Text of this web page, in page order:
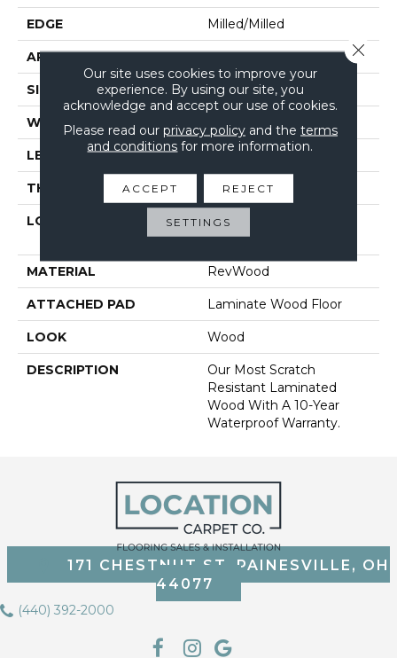
EDGE Milled/Milled
APPLICATION Residential
SIZE 7.49" X 47.28"
WIDTH 7.48"
LENGTH 47.24"
THICKNESS 10 Mm
LOCATION
On, Above Or Below
Grade
MATERIAL RevWood
ATTACHED PAD Laminate Wood Floor
LOOK Wood
DESCRIPTION
Our Most Scratch
Resistant Laminated
Wood With A 10-Year
Waterproof Warranty.
171 CHESTNUT ST, PAINESVILLE, OH
44077
(440) 392-2000
Our site uses cookies to improve your
experience. By using our site, you
acknowledge and accept our use of cookies.
Please read our privacy policyand the terms
and conditions for more information.
ACCEPT REJECT
SETTINGS
Close